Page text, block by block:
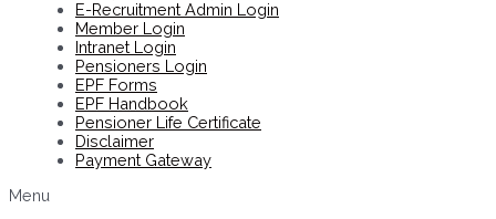
E-Recruitment Admin Login
Member Login
Intranet Login
Pensioners Login
EPF Forms
EPF Handbook
Pensioner Life Certificate
Disclaimer
Payment Gateway
Menu